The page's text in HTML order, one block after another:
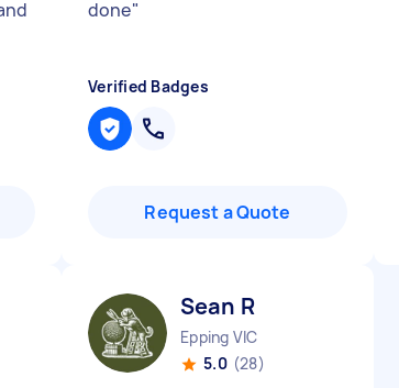
done"
Verified Badges
Request a Quote
Sean R
Epping VIC
5.0 (28)